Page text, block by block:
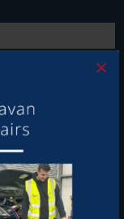
×
date with our
contact our data
policy here